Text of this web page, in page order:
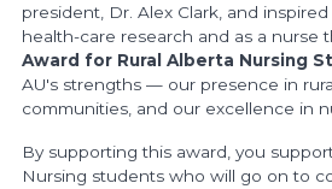
president, Dr. Alex Clark, and
health-care research and as a nurse
Award for Rural Alberta Nursing
AU's strengths — our presence in
communities, and our excellence in
By supporting this award, you
Nursing students who will go on to